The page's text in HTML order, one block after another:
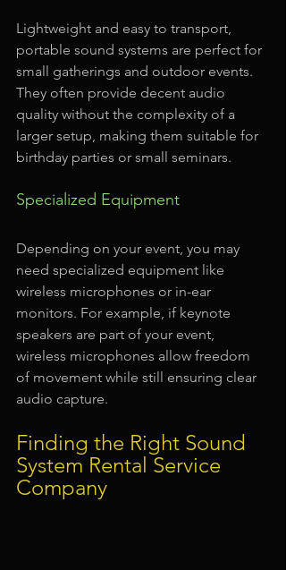
Lightweight and easy to transport,
portable sound systems are perfect for
small gatherings and outdoor events.
They often provide decent audio
quality without the complexity of a
larger setup, making them suitable for
birthday parties or small seminars.
Specialized Equipment
Depending on your event, you may
need specialized equipment like
wireless microphones or in-ear
monitors. For example, if keynote
speakers are part of your event,
wireless microphones allow freedom
of movement while still ensuring clear
audio capture.
Finding the Right Sound
System Rental Service
Company